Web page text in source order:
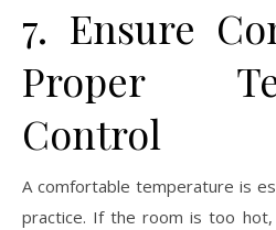
7. Ensure
Proper
Control
A comfortable temperature is
practice. If the room is too